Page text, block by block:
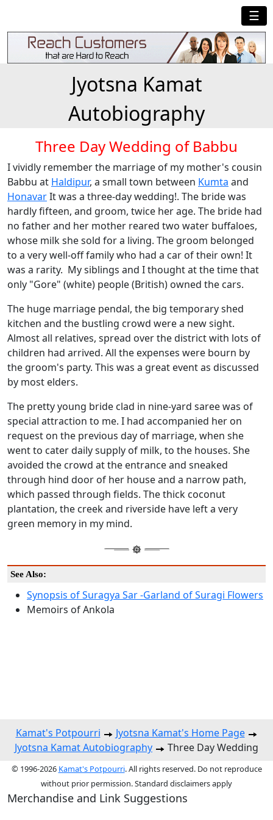
☰
Jyotsna Kamat
Autobiography
Three Day Wedding of Babbu
I vividly remember the marriage of my mother's cousin
Babbu at Haldipur, a small town between Kumta and
HonavarIt was a three-day wedding!. The bride was
hardly fifteen, and groom, twice her age. The bride had
no father and her mother reared two water buffaloes,
whose milk she sold for a living. The groom belonged
to a very well-off family who had a car of their own! It
was a rarity. My siblings and I thought at the time that
only "Gore" (white) people (British) owned the cars.
The huge marriage pendal, the big temporary shed
kitchen and the bustling crowd were a new sight.
Almost all relatives, spread over the district with lots of
children had arrived. All the expenses were bourn by
the groom's party. This was a great event as discussed
by most elders.
The pretty young bride clad in nine-yard saree was of
special attraction to me. I had accompanied her on
request on the previous day of marriage, when she
went to cater daily supply of milk, to the houses. She
avoided the crowd at the entrance and sneaked
through hind door of her house and a narrow path,
which passed through fields. The thick coconut
plantation, the creek and riverside have left a very
green memory in my mind.
See Also:
Synopsis of Suragya Sar -Garland of Suragi Flowers
Memoirs of Ankola
Kamat's Potpourri
Jyotsna Kamat's Home Page
Jyotsna Kamat Autobiography
Three Day Wedding
© 1996-2026 Kamat's Potpourri. All rights reserved. Do not reproduce
without prior permission. Standard disclaimers apply
Merchandise and Link Suggestions